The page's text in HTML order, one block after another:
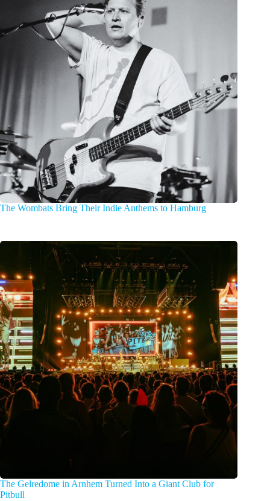
The Wombats Bring Their Indie Anthems to Hamburg
The Gelredome in Arnhem Turned Into a Giant Club for
Pitbull